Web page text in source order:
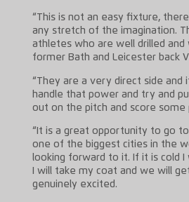
“This is not an easy fixture,
any stretch of the imagination.
athletes who are well drilled and
former Bath and Leicester back
“They are a very direct side and
handle that power and try and
out on the pitch and score some
“It is a great opportunity to go to
one of the biggest cities in the
looking forward to it. If it is cold I
I will take my coat and we will
genuinely excited.